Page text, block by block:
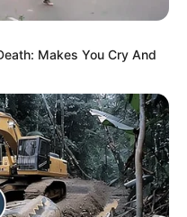
Makes You Cry And